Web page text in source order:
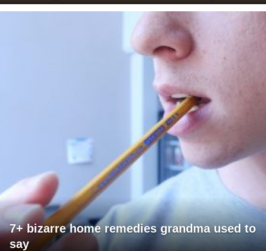
7+ bizarre home remedies grandma used to
say